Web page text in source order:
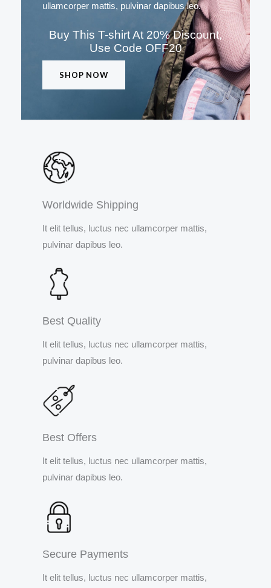
ullamcorper mattis, pulvinar dapibus leo.
Buy This T-shirt At 20% Discount,
Use Code OFF20
SHOP NOW
Worldwide Shipping
It elit tellus, luctus nec ullamcorper mattis,
pulvinar dapibus leo.
Best Quality
It elit tellus, luctus nec ullamcorper mattis,
pulvinar dapibus leo.
Best Offers
It elit tellus, luctus nec ullamcorper mattis,
pulvinar dapibus leo.
Secure Payments
It elit tellus, luctus nec ullamcorper mattis,